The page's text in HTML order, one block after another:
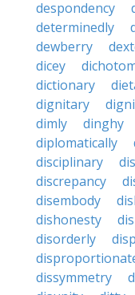
despondency
determinedly
dewberry
dicey
dictionary
dignitary
dimly
dinghy
diplomatically
disciplinary
discrepancy
disembody
dishonesty
disorderly
dissymmetry